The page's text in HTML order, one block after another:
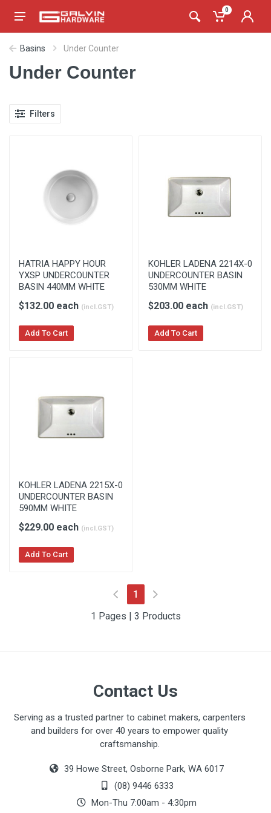
0
Basins Under Counter
Under Counter
Filters
HATRIA HAPPY HOUR
YXSP UNDERCOUNTER
BASIN 440MM WHITE
$132.00 each (incl.GST)
Add To Cart
KOHLER LADENA 2214X-0
UNDERCOUNTER BASIN
530MM WHITE
$203.00 each (incl.GST)
Add To Cart
KOHLER LADENA 2215X-0
UNDERCOUNTER BASIN
590MM WHITE
$229.00 each (incl.GST)
Add To Cart
1 (current)
1 Pages | 3 Products
Contact Us
Serving as a trusted partner to cabinet makers, carpenters
and builders for over 40 years to empower quality
craftsmanship.
39 Howe Street, Osborne Park, WA 6017
(08) 9446 6333
Mon-Thu 7:00am - 4:30pm